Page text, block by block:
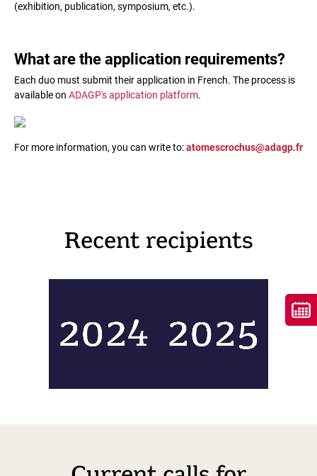
(exhibition, publication, symposium, etc.).
What are the application requirements?
Each duo must submit their application in French. The process is
available on ADAGP's application platform.
For more information, you can write to:atomescrochus@adagp.fr
Recent recipients